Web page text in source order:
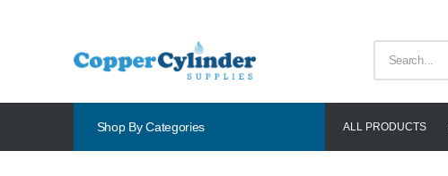
Shop By Categories ALL PRODUCTS